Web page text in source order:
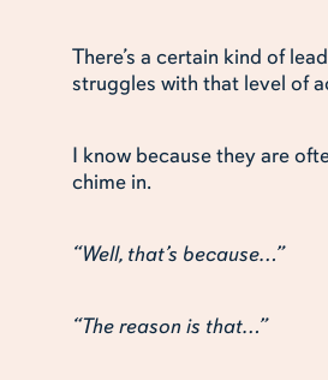
There’s a certain kind of
struggles with that level of
I know because they are
chime in.
“Well, that’s because…”
“The reason is that…”